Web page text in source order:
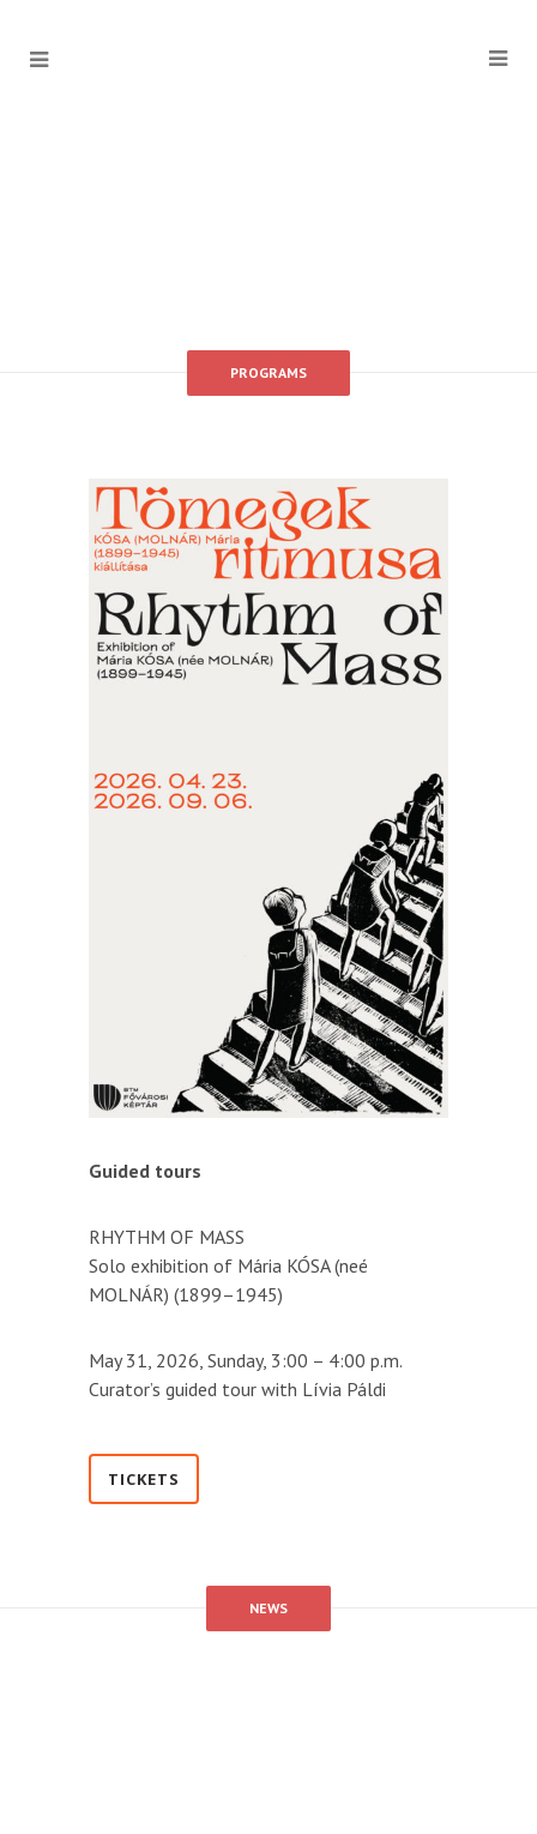
PROGRAMS
Guided tours
RHYTHM OF MASS
Solo exhibition of Mária KÓSA (neé
MOLNÁR) (1899–1945)
May 31, 2026, Sunday, 3:00 – 4:00 p.m.
Curator’s guided tour with Lívia Páldi
TICKETS
NEWS